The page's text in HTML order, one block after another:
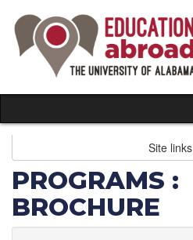
content
Site links
PROGRAMS :
BROCHURE